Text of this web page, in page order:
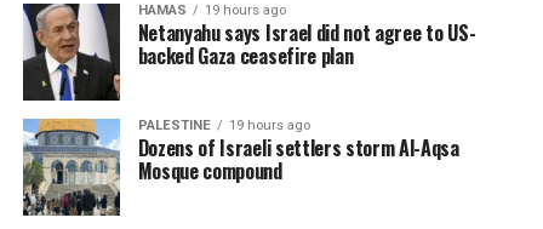
HAMAS 19 hours ago
Netanyahu says Israel did not agree to US-
backed Gaza ceasefire plan
PALESTINE 19 hours ago
Dozens of Israeli settlers storm Al-Aqsa
Mosque compound